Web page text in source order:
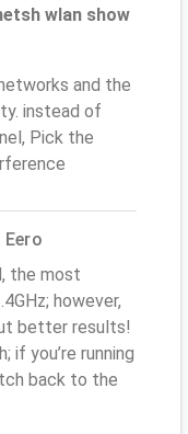
wlan show
and the
instead of
Pick the
the most
however,
better results!
if you’re running
back to the